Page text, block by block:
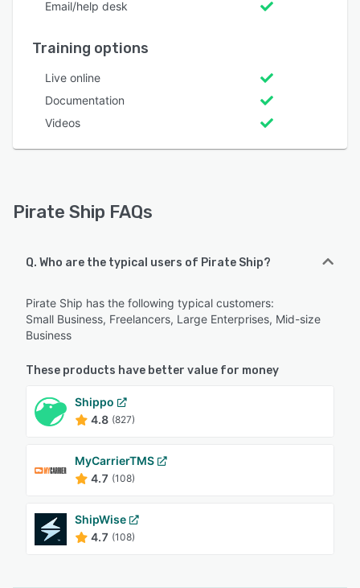
Email/help desk
Training options
Live online
Documentation
Videos
Pirate Ship FAQs
Q. Who are the typical users of Pirate Ship?
Pirate Ship has the following typical customers:
Small Business, Freelancers, Large Enterprises, Mid-size
Business
These products have better value for money
Shippo
4.8 (827)
MyCarrierTMS
4.7 (108)
ShipWise
4.7 (108)